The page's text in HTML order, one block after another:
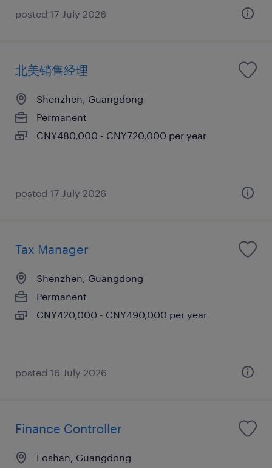
posted 17 July 2026
北美销售经理
Shenzhen, Guangdong
Permanent
CNY480,000 - CNY720,000 per year
posted 17 July 2026
Tax Manager
Shenzhen, Guangdong
Permanent
CNY420,000 - CNY490,000 per year
posted 16 July 2026
Finance Controller
Foshan, Guangdong